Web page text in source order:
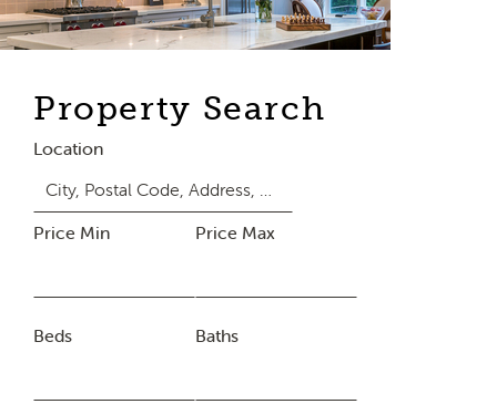
Property Search
Location
Price Min Price Max
Beds Baths